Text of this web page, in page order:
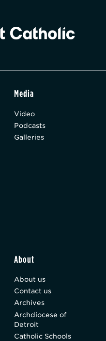
Media
Video
Podcasts
Galleries
About
About us
Contact us
Archives
Archdiocese of
Detroit
Catholic Schools